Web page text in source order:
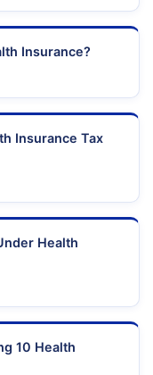
Insurance?
Insurance Tax
Health
10 Health